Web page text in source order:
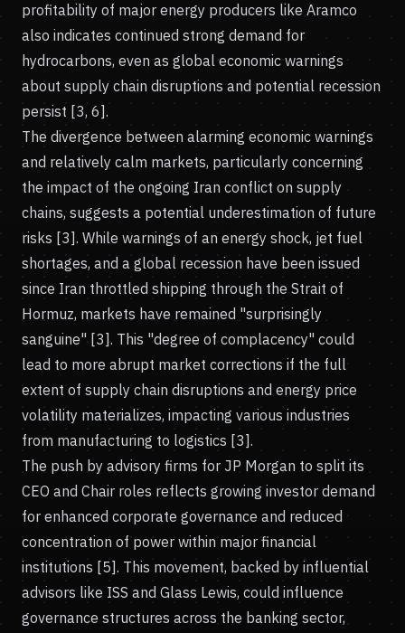
profitability of major energy producers like Aramco
also indicates continued strong demand for
hydrocarbons, even as global economic warnings
about supply chain disruptions and potential recession
persist [3, 6].
The divergence between alarming economic warnings
and relatively calm markets, particularly concerning
the impact of the ongoing Iran conflict on supply
chains, suggests a potential underestimation of future
risks [3]. While warnings of an energy shock, jet fuel
shortages, and a global recession have been issued
since Iran throttled shipping through the Strait of
Hormuz, markets have remained "surprisingly
sanguine" [3]. This "degree of complacency" could
lead to more abrupt market corrections if the full
extent of supply chain disruptions and energy price
volatility materializes, impacting various industries
from manufacturing to logistics [3].
The push by advisory firms for JP Morgan to split its
CEO and Chair roles reflects growing investor demand
for enhanced corporate governance and reduced
concentration of power within major financial
institutions [5]. This movement, backed by influential
advisors like ISS and Glass Lewis, could influence
governance structures across the banking sector,